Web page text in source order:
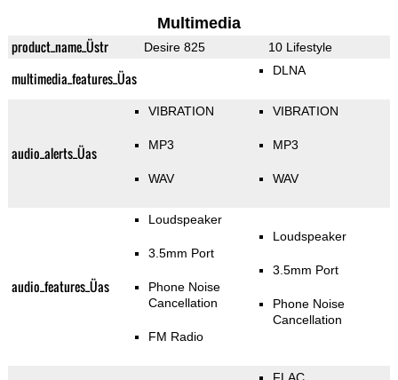
Multimedia
product_name_Üstr Desire 825 10 Lifestyle
multimedia_features_Üas DLNA
audio_alerts_Üas
VIBRATION
MP3
WAV
VIBRATION
MP3
WAV
audio_features_Üas
Loudspeaker
3.5mm Port
Phone Noise
Cancellation
FM Radio
Loudspeaker
3.5mm Port
Phone Noise
Cancellation